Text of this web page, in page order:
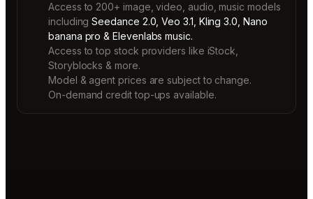
Access to 200+ image, video, audio, music models
including Seedance 2.0, Veo 3.1, Kling 3.0, Nano
banana pro & Elevenlabs music.
Access to top stock providers like iStock,
Storyblocks & more.
Model & agent prices are subject to change.
On-demand credit top-ups available.